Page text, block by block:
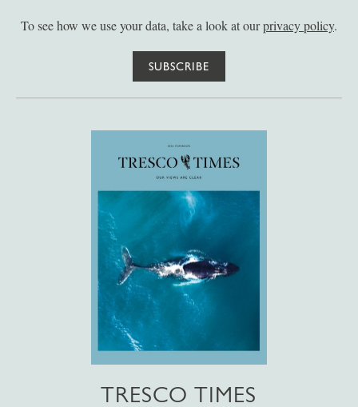
To see how we use your data, take a look at ourprivacy policy.
SUBSCRIBE
TRESCO TIMES